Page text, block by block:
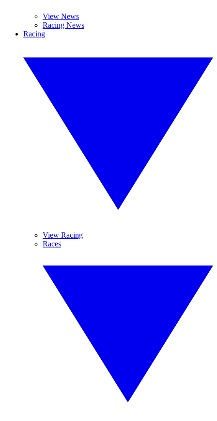
View News
Racing News
Racing
View Racing
Races